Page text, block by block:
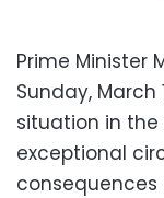
Prime Minister
Sunday,
situation in the
exceptional